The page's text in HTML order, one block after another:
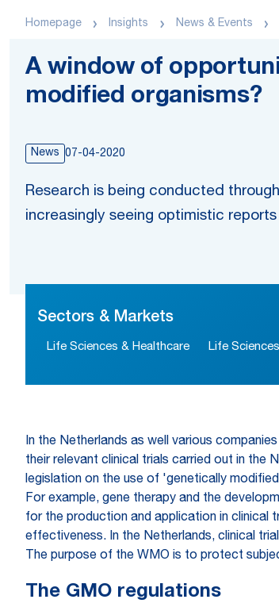
Homepage Insights News & Events
A window of
modified organisms?
News 07-04-2020
Research is being conducted
increasingly seeing optimistic
Sectors & Markets
Life Sciences & Healthcare Life
In the Netherlands as well various
their relevant clinical trials carried out in the
legislation on the use of 'genetically
For example, gene therapy and the
for the production and application in clinical
effectiveness. In the Netherlands, clinical
The purpose of the WMO is to protect
The GMO regulations